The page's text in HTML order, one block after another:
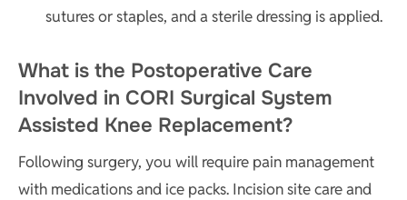
sutures or staples, and a sterile dressing is applied.
What is the Postoperative Care
Involved in CORI Surgical System
Assisted Knee Replacement?
Following surgery, you will require pain management
with medications and ice packs. Incision site care and